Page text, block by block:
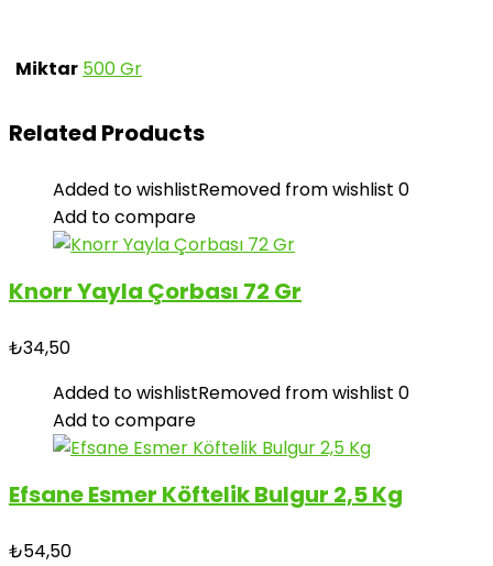
Miktar 500 Gr
Related Products
Added to wishlistRemoved from wishlist 0
Add to compare
Knorr Yayla Çorbası 72 Gr
₺34,50
Added to wishlistRemoved from wishlist 0
Add to compare
Efsane Esmer Köftelik Bulgur 2,5 Kg
₺54,50